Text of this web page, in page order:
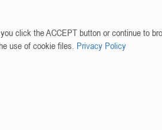
click the ACCEPT button or continue to
use of cookie files. Privacy Policy